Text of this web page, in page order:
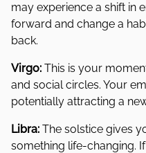
may experience a shift in
forward and change a
back.
Virgo: This is your
and social circles. Your
potentially attracting a
Libra: The solstice gives
something life-changing.